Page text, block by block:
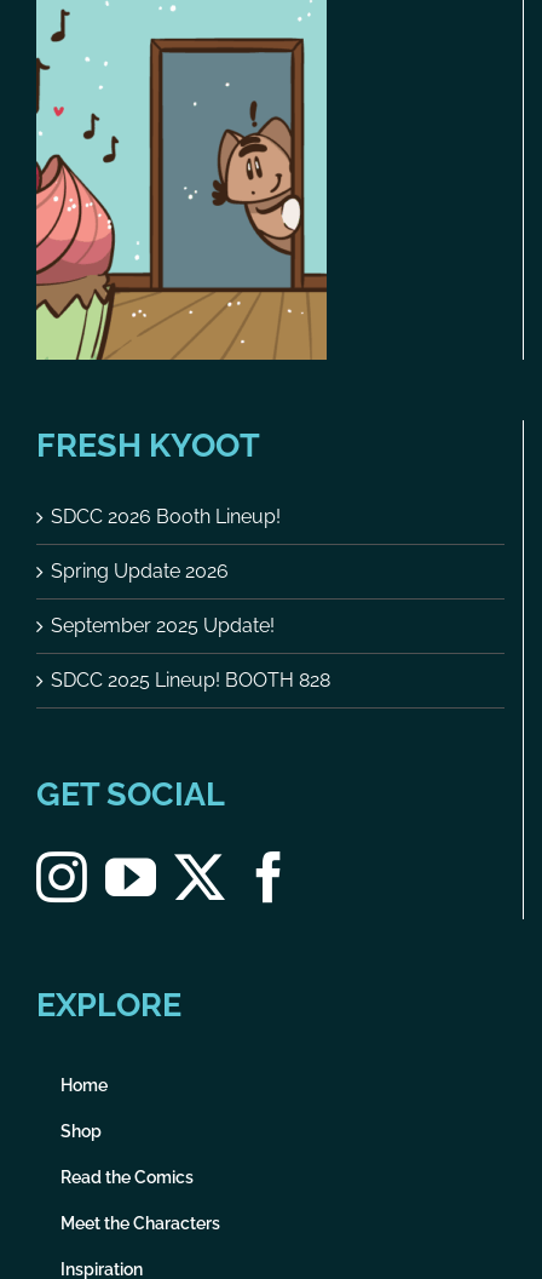
FRESH KYOOT
SDCC 2026 Booth Lineup!
Spring Update 2026
September 2025 Update!
SDCC 2025 Lineup! BOOTH 828
GET SOCIAL
EXPLORE
Home
Shop
Read the Comics
Meet the Characters
Inspiration